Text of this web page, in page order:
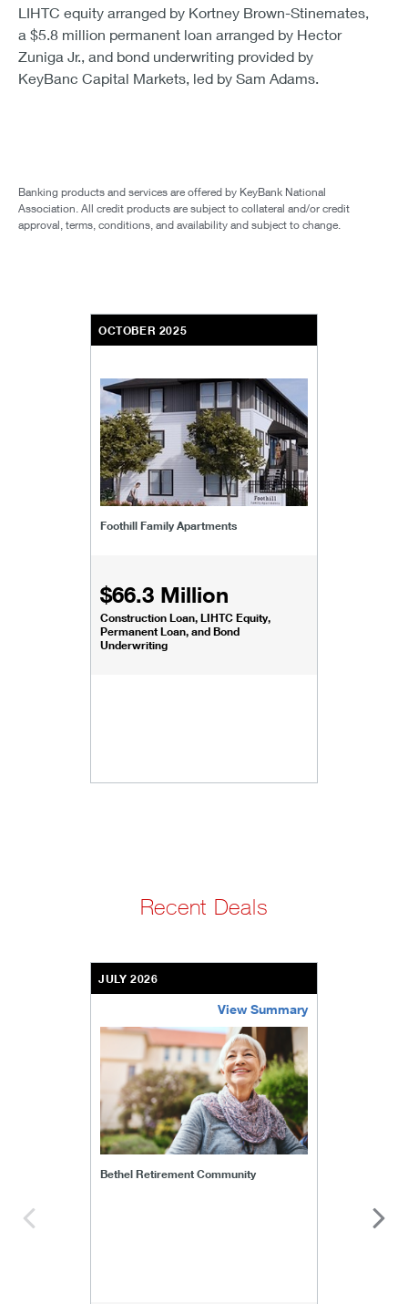
LIHTC equity arranged by Kortney Brown-Stinemates,
a $5.8 million permanent loan arranged by Hector
Zuniga Jr., and bond underwriting provided by
KeyBanc Capital Markets, led by Sam Adams.
Banking products and services are offered by KeyBank National
Association. All credit products are subject to collateral and/or credit
approval, terms, conditions, and availability and subject to change.
OCTOBER 2025
Foothill Family Apartments
$66.3 Million
Construction Loan, LIHTC Equity,
Permanent Loan, and Bond
Underwriting
Recent Deals
JULY 2026
View Summary
Bethel Retirement Community
bethel-retirement-community